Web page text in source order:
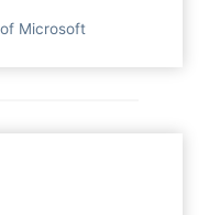
Microsoft